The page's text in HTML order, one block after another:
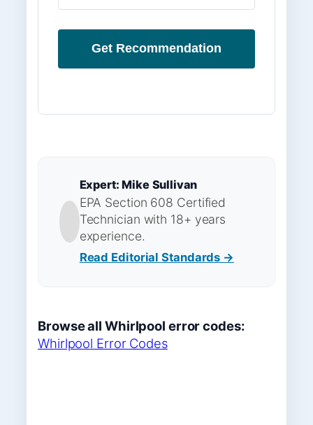
Get Recommendation
Expert: Mike Sullivan
EPA Section 608 Certified
Technician with 18+ years
experience.
Read Editorial Standards →
Browse all Whirlpool error codes:
Whirlpool Error Codes